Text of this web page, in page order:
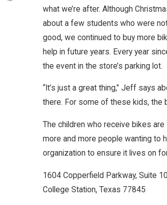
what we’re after. Although
about a few students who were
good, we continued to buy more
help in future years. Every year
the event in the store’s parking lot.
“It’s just a great thing,” Jeff says
there. For some of these kids, the
The children who receive bikes
more and more people wanting to
organization to ensure it lives on
1604 Copperfield Parkway, Suite
College Station, Texas 77845